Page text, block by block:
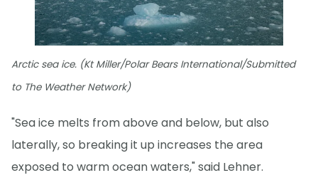
Arctic sea ice. (Kt Miller/Polar Bears International/Submitted
to The Weather Network)
"Sea ice melts from above and below, but also
laterally, so breaking it up increases the area
exposed to warm ocean waters," said Lehner.